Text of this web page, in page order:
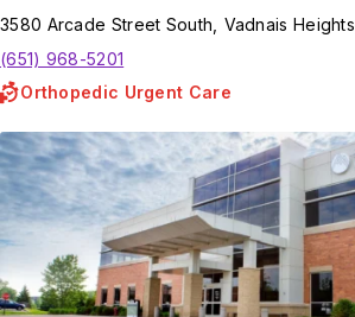
3580 Arcade Street South Vadnais Heights
(651) 968-5201
Orthopedic Urgent Care